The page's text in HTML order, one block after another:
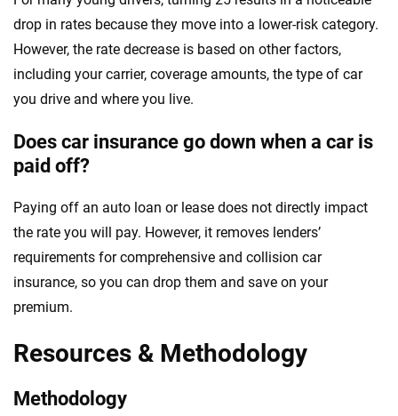
drop in rates because they move into a lower-risk category.
However, the rate decrease is based on other factors,
including your carrier, coverage amounts, the type of car
you drive and where you live.
Does car insurance go down when a car is
paid off?
Paying off an auto loan or lease does not directly impact
the rate you will pay. However, it removes lenders’
requirements for comprehensive and collision car
insurance, so you can drop them and save on your
premium.
Resources & Methodology
Methodology